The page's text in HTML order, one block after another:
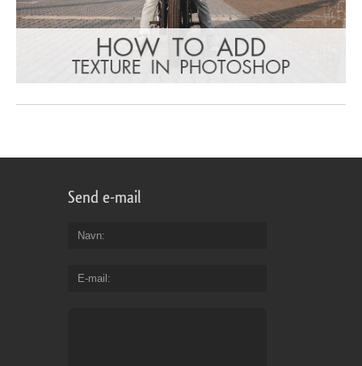
Send e-mail
Navn
E-mail